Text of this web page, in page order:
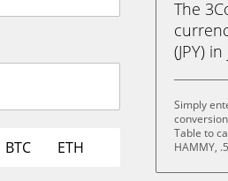
BTC ETH
The
(JPY)
Simply
Table to
HAMMY,